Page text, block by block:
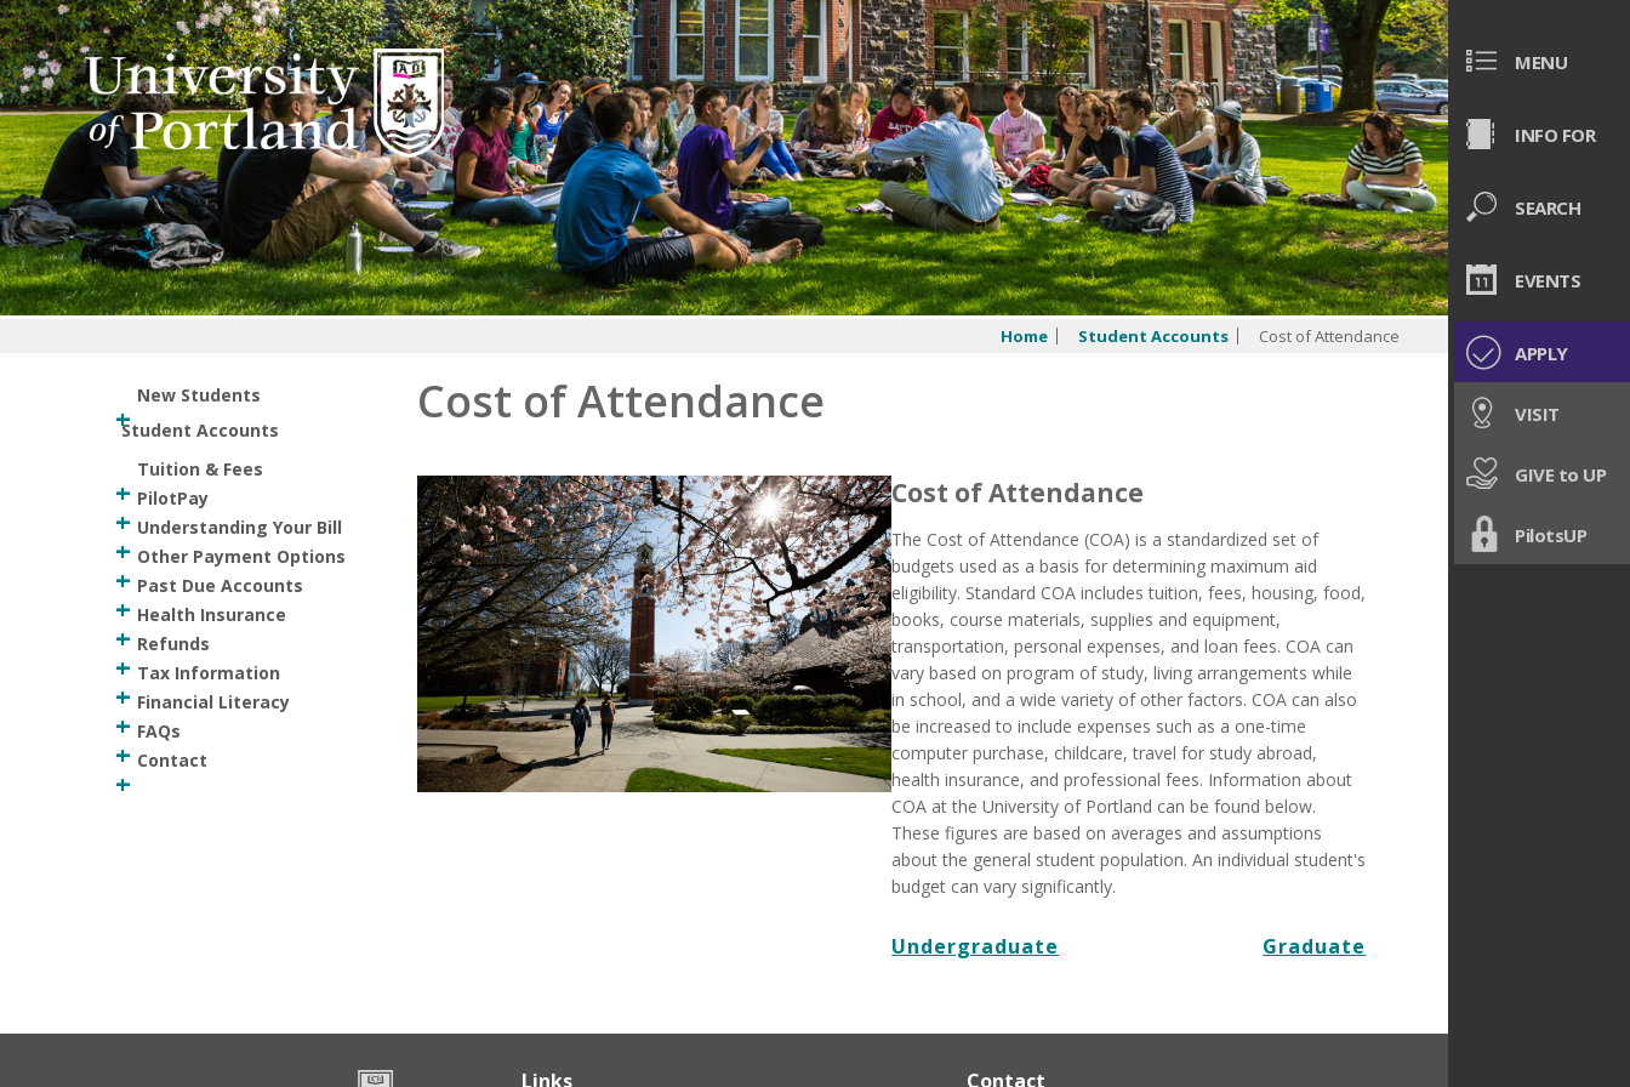
MENU
INFO FOR
SEARCH
EVENTS
APPLY
VISIT
GIVE to UP
PilotsUP
Return to home
Home Student Accounts Cost of Attendance
New Students
Student Accounts
Tuition & Fees
PilotPay
Understanding Your Bill
Other Payment Options
Past Due Accounts
Health Insurance
Refunds
Tax Information
Financial Literacy
FAQs
Contact
Cost of Attendance
Cost of Attendance
The Cost of Attendance (COA) is a standardized set of
budgets used as a basis for determining maximum aid
eligibility. Standard COA includes tuition, fees, housing, food,
books, course materials, supplies and equipment,
transportation, personal expenses, and loan fees. COA can
vary based on program of study, living arrangements while
in school, and a wide variety of other factors. COA can also
be increased to include expenses such as a one-time
computer purchase, childcare, travel for study abroad,
health insurance, and professional fees. Information about
COA at the University of Portland can be found below.
These figures are based on averages and assumptions
about the general student population. An individual student's
budget can vary significantly.
Undergraduate Graduate
Links Contact